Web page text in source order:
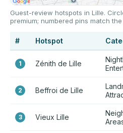
Guest-review hotspots in Lille.
premium; numbered pins match
# Hotspot
1 Zénith de Lille
2 Beffroi de Lille
3 Vieux Lille